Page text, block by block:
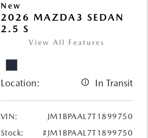
New
2026 MAZDA3 SEDAN
2.5 S
View All Features
Location: In Transit
VIN:
JM1BPAAL7T1899750
Stock:
#JM1BPAAL7T1899750